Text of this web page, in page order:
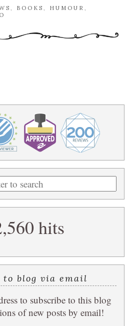
BOOKS HUMOUR
hits
to blog via email
to subscribe to this blog
of new posts by email!